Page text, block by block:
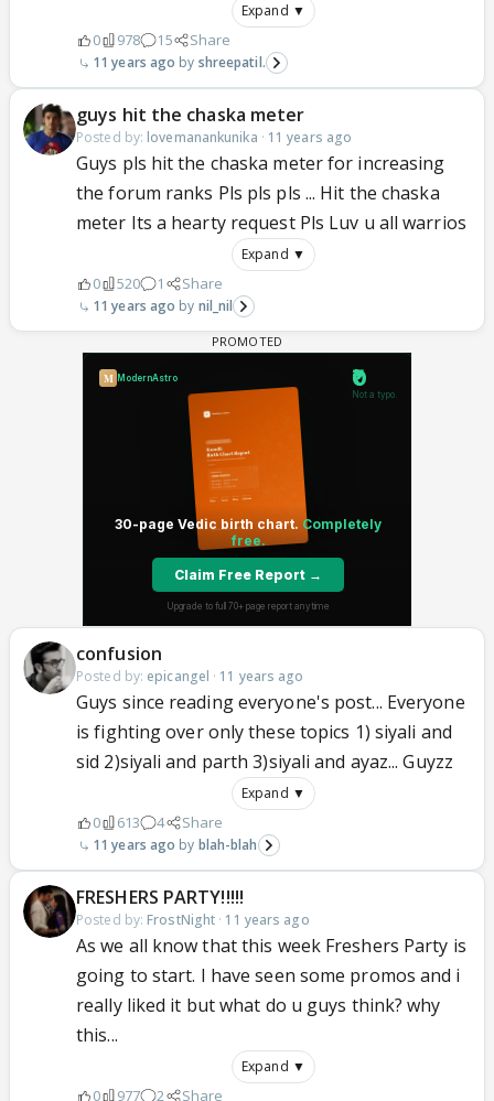
Expand ▼
0 978 15 Share
11 years ago shreepatil.
guys hit the chaska meter
Posted by: lovemanankunika · 11 years ago
Guys pls hit the chaska meter for increasing
the forum ranks Pls pls pls ... Hit the chaska
meter Its a hearty request Pls Luv u all warrios
Expand ▼
0 520 1 Share
11 years ago nil_nil
confusion
Posted by: epicangel · 11 years ago
Guys since reading everyone's post... Everyone
is fighting over only these topics 1) siyali and
sid 2)siyali and parth 3)siyali and ayaz... Guyzz
Expand ▼
0 613 4 Share
11 years ago blah-blah
FRESHERS PARTY!!!!!
Posted by: FrostNight · 11 years ago
As we all know that this week Freshers Party is
going to start. I have seen some promos and i
really liked it but what do u guys think? why
this...
Expand ▼
0 977 2 Share